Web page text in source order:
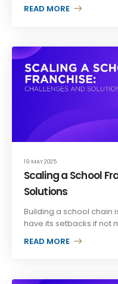
READ MORE +
Scaling a School
Solutions
19 MAY 2025
Building a school chain
have its setbacks if not
READ MORE +